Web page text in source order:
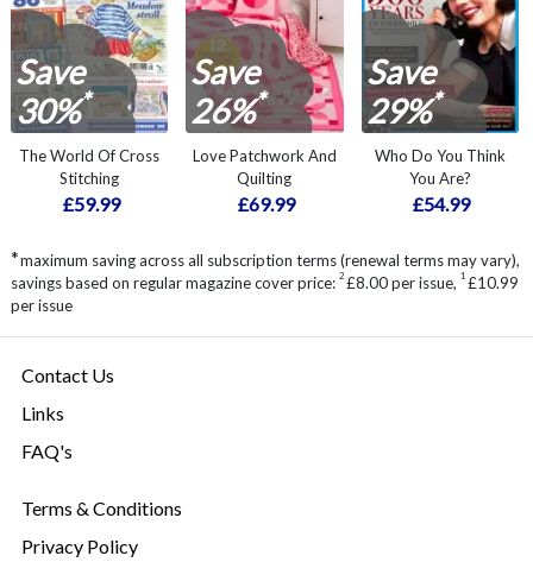
Save
30%*
The World Of Cross
Stitching
£59.99
Save
26%*
Love Patchwork And
Quilting
£69.99
Save
29%*
Who Do You Think
You Are?
£54.99
*maximum saving across all subscription terms (renewal terms may vary),
savings based on regular magazine cover price: 2 £8.00 per issue, 1 £10.99
per issue
Contact Us
Links
FAQ's
Terms & Conditions
Privacy Policy